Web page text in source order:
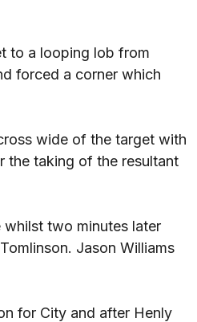
to a looping lob from
forced a corner which
wide of the target with
the taking of the resultant
whilst two minutes later
Jason Williams
for City and after Henly